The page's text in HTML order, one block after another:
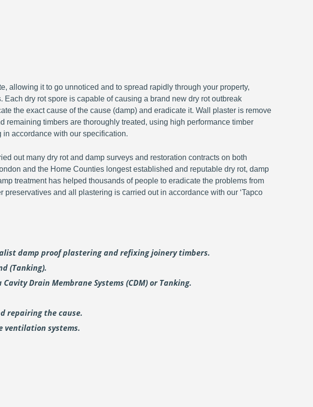
allowing it to go unnoticed and to spread rapidly through your property,
dry rot spore is capable of causing a brand new dry rot outbreak
the exact cause of the cause (damp) and eradicate it. Wall plaster is remove
timbers are thoroughly treated, using high performance timber
accordance with our specification.
out many dry rot and damp surveys and restoration contracts on both
and the Home Counties longest established and reputable dry rot, damp
treatment has helped thousands of people to eradicate the problems from
and all plastering is carried out in accordance with our ‘Tapco
damp proof plastering andrefixing joinery timbers.
(Tanking).
Drain Membrane Systems (CDM) or Tanking.
repairing the cause.
ventilation systems.